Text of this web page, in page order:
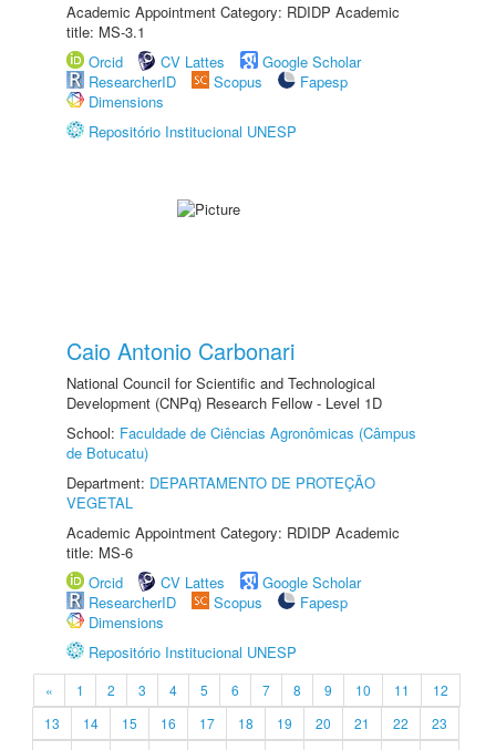
Academic Appointment Category: RDIDP Academic
title: MS-3.1
Orcid
CV Lattes
Google Scholar
ResearcherID
Scopus
Fapesp
Dimensions
Repositório Institucional UNESP
Caio Antonio Carbonari
National Council for Scientific and Technological
Development (CNPq) Research Fellow - Level 1D
School: Faculdade de Ciências Agronômicas (Câmpus
de Botucatu)
Department: DEPARTAMENTO DE PROTEÇÃO
VEGETAL
Academic Appointment Category: RDIDP Academic
title: MS-6
Orcid
CV Lattes
Google Scholar
ResearcherID
Scopus
Fapesp
Dimensions
Repositório Institucional UNESP
« 1 2 3 4 5 6 7 8 9 10 11
12
13
14 15 16 17 18 19 20 21 22
23